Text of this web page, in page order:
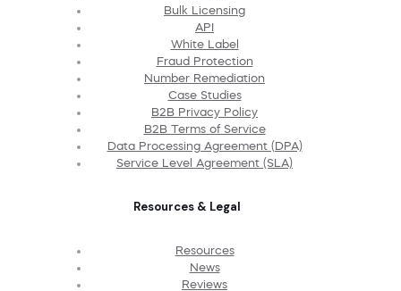
Bulk Licensing
API
White Label
Fraud Protection
Number Remediation
Case Studies
B2B Privacy Policy
B2B Terms of Service
Data Processing Agreement (DPA)
Service Level Agreement (SLA)
Resources & Legal
Resources
News
Reviews